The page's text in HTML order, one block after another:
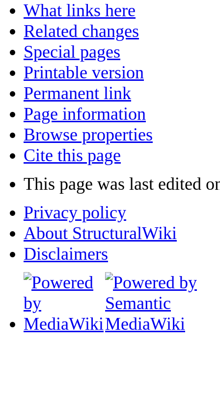
What links here
Related changes
Special pages
Printable version
Permanent link
Page information
Browse properties
Cite this page
This page was last edited
Privacy policy
About StructuralWiki
Disclaimers